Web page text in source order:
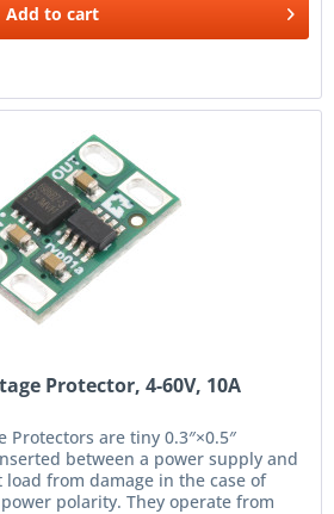
Add to cart
Protector, 4-60V, 10A
Protectors are tiny 0.3″×0.5″
between a power supply and
from damage in the case of
polarity. They operate from